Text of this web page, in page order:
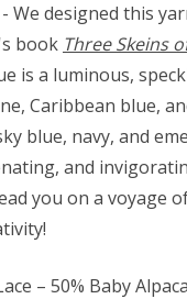
- We designed this
book Three Skeins
is a luminous,
Caribbean blue,
blue, navy, and
and
you on a voyage
– 50% Baby